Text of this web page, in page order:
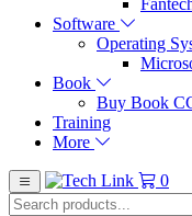
Software
Operating
Book
Buy Book
Training
More
0